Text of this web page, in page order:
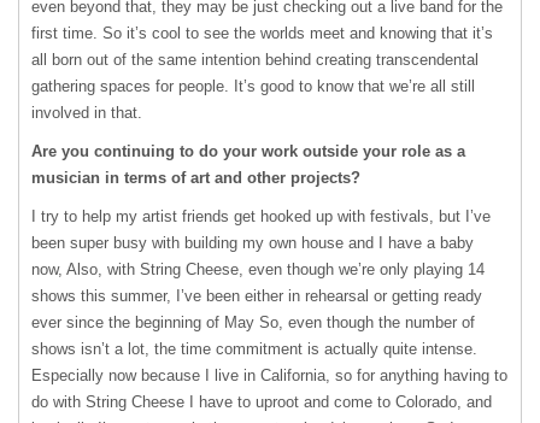
even beyond that, they may be just checking out a live band for the
first time. So it’s cool to see the worlds meet and knowing that it’s
all born out of the same intention behind creating transcendental
gathering spaces for people. It’s good to know that we’re all still
involved in that.
Are you continuing to do your work outside your role as a
musician in terms of art and other projects?
I try to help my artist friends get hooked up with festivals, but I’ve
been super busy with building my own house and I have a baby
now, Also, with String Cheese, even though we’re only playing 14
shows this summer, I’ve been either in rehearsal or getting ready
ever since the beginning of May So, even though the number of
shows isn’t a lot, the time commitment is actually quite intense.
Especially now because I live in California, so for anything having to
do with String Cheese I have to uproot and come to Colorado, and